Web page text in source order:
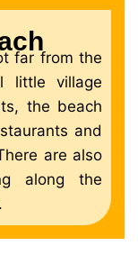
far from the
little village
the beach
and
are also
along the